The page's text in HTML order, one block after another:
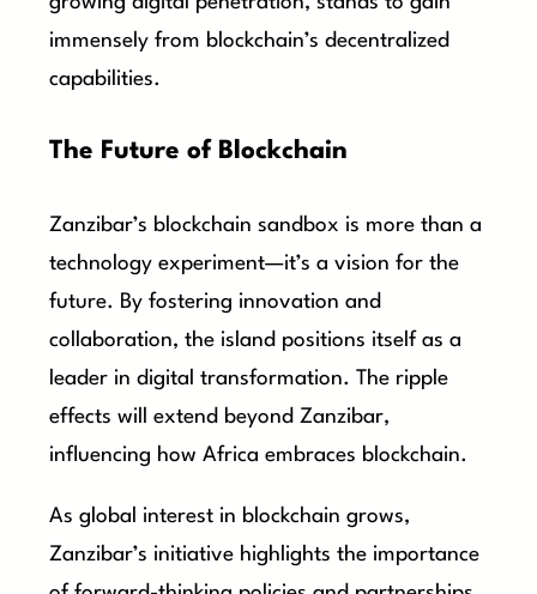
immensely from blockchain’s decentralized
capabilities.
The Future of Blockchain
Zanzibar’s blockchain sandbox is more than a
technology experiment—it’s a vision for the
future. By fostering innovation and
collaboration, the island positions itself as a
leader in digital transformation. The ripple
effects will extend beyond Zanzibar,
influencing how Africa embraces blockchain.
As global interest in blockchain grows,
Zanzibar’s initiative highlights the importance